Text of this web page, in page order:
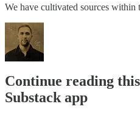
We have cultivated sources
Continue reading
Substack app